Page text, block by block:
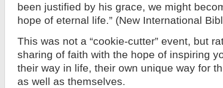
been justified by his grace, we might
hope of eternal life.” (New International
This was not a “cookie-cutter” event, but
sharing of faith with the hope of inspiring
their way in life, their own unique way for
as well as themselves.